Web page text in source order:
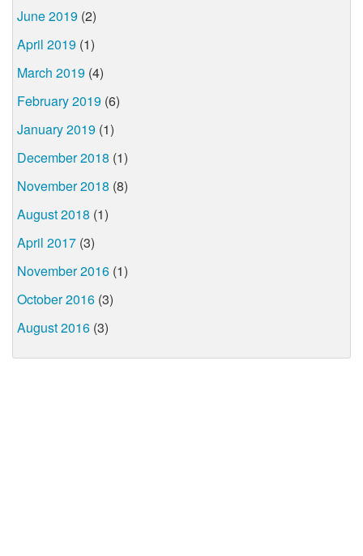
June 2019 (2)
April 2019 (1)
March 2019 (4)
February 2019 (6)
January 2019 (1)
December 2018 (1)
November 2018 (8)
August 2018 (1)
April 2017 (3)
November 2016 (1)
October 2016 (3)
August 2016 (3)